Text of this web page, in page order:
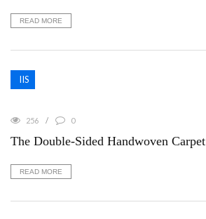
READ MORE
IIS
256 0
The Double-Sided Handwoven Carpet
READ MORE